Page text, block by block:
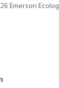
Emerson